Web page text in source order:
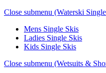
Close submenu (Waterski
Mens Single Skis
Ladies Single Skis
Kids Single Skis
Close submenu (Wetsuits &